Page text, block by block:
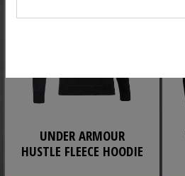
UNDER ARMOUR
HUSTLE FLEECE HOODIE